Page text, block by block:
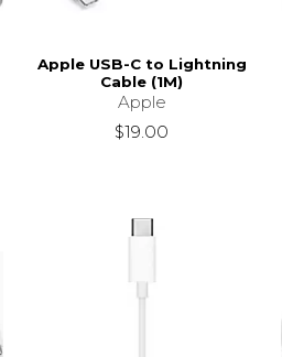
Apple USB-C to Lightning
Cable (1M)
Apple
$19.00